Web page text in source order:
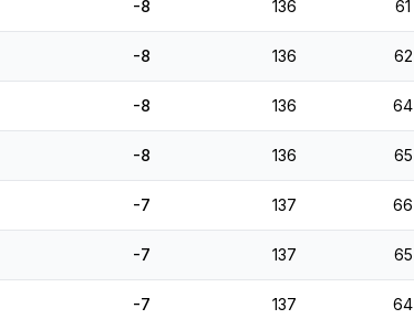
-8 136 61
-8 136 62
-8 136 64
-8 136 65
-7 137 66
-7 137 65
-7 137 64